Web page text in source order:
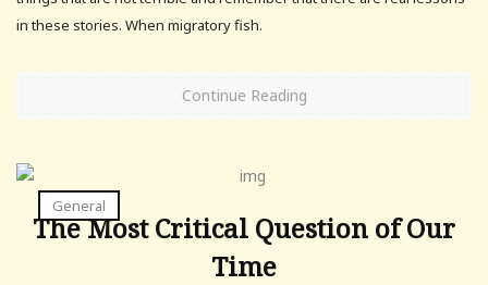
in these stories. When migratory fish.
Continue Reading
General
The Most Critical Question of Our
Time